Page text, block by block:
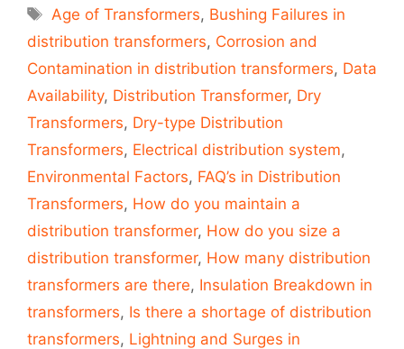
Tags
Age of Transformers, Bushing Failures in
distribution transformers, Corrosion and
Contamination in distribution transformers, Data
Availability, Distribution Transformer, Dry
Transformers, Dry-type Distribution
Transformers, Electrical distribution system,
Environmental Factors, FAQ’s in Distribution
Transformers, How do you maintain a
distribution transformer, How do you size a
distribution transformer, How many distribution
transformers are there, Insulation Breakdown in
transformers, Is there a shortage of distribution
transformers, Lightning and Surges in